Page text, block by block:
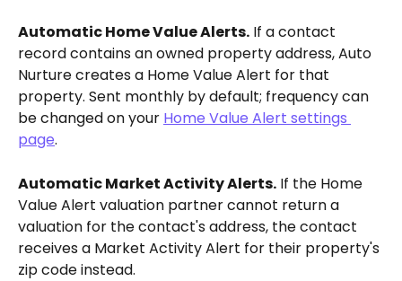
Automatic Home Value Alerts. If a contact
record contains an owned property address, Auto
Nurture creates a Home Value Alert for that
property. Sent monthly by default; frequency can
be changed on your Home Value Alert settings
page.
Automatic Market Activity Alerts. If the Home
Value Alert valuation partner cannot return a
valuation for the contact's address, the contact
receives a Market Activity Alert for their property's
zip code instead.